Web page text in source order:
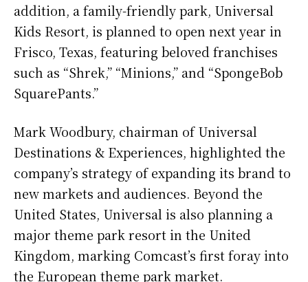
addition, a family-friendly park, Universal
Kids Resort, is planned to open next year in
Frisco, Texas, featuring beloved franchises
such as “Shrek,” “Minions,” and “SpongeBob
SquarePants.”
Mark Woodbury, chairman of Universal
Destinations & Experiences, highlighted the
company’s strategy of expanding its brand to
new markets and audiences. Beyond the
United States, Universal is also planning a
major theme park resort in the United
Kingdom, marking Comcast’s first foray into
the European theme park market.